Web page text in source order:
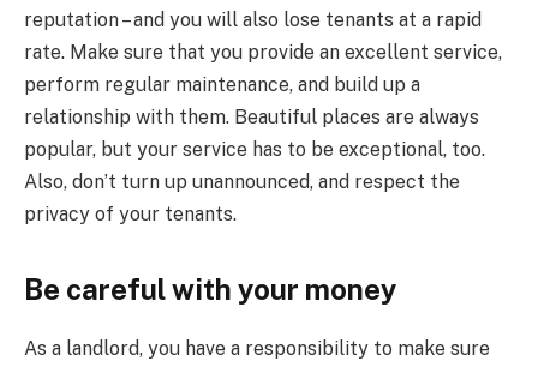
reputation – and you will also lose tenants at a rapid
rate. Make sure that you provide an excellent service,
perform regular maintenance, and build up a
relationship with them. Beautiful places are always
popular, but your service has to be exceptional, too.
Also, don’t turn up unannounced, and respect the
privacy of your tenants.
Be careful with your money
As a landlord, you have a responsibility to make sure